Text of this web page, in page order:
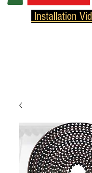
Installation